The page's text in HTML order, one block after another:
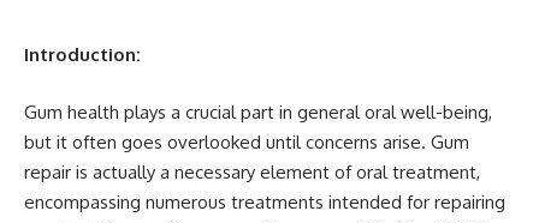
Introduction:
Gum health plays a crucial part in general oral well-being,
but it often goes overlooked until concerns arise. Gum
repair is actually a necessary element of oral treatment,
encompassing numerous treatments intended for repairing